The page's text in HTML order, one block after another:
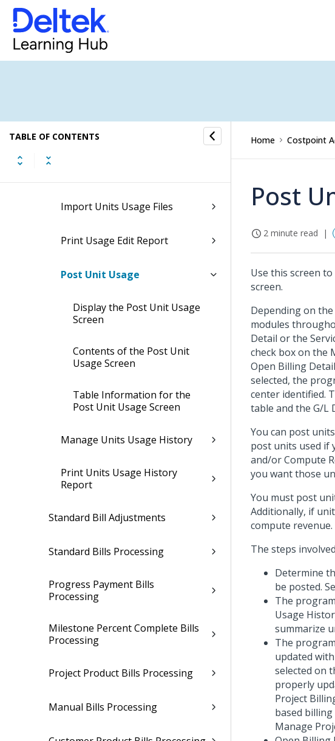
TABLE OF CONTENTS
Billing
Billing Task Flow
Units Usage Processing
Import Units Usage Files
Print Usage Edit Report
Post Unit Usage
Display the Post Unit Usage
Screen
Contents of the Post Unit
Usage Screen
Table Information for the
Post Unit Usage Screen
Manage Units Usage History
Print Units Usage History
Report
Standard Bill Adjustments
Standard Bills Processing
Progress Payment Bills
Processing
Milestone Percent Complete Bills
Processing
Project Product Bills Processing
Manual Bills Processing
Home Costpoint
Post
2 minute read
Use this screen
screen.
Depending on
modules
Detail or the
check box on the
Open Billing
selected, the
center identified.
table and the G/L
You can post
post units used if
and/or Compute
you want those
You must post
Additionally, if
compute revenue.
The steps
Determine
be posted.
The
Usage
summarize
The
updated
selected on
properly
Project
based
Manage